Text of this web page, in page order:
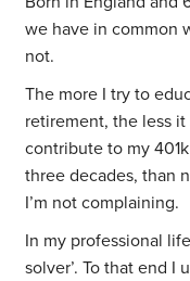
we have in common
not.
The more I try to
retirement, the less it
contribute to my
three decades, than
I’m not complaining.
In my professional
solver’. To that end I